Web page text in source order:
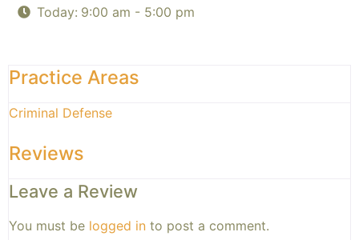
Today: 9:00 am - 5:00 pm
Practice Areas
Criminal Defense
Reviews
Leave a Review
You must be logged in to post a comment.